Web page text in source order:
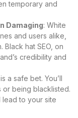
temporary and
Damaging: White
and users alike,
Black hat SEO, on
credibility and
a safe bet. You’ll
being blacklisted.
lead to your site